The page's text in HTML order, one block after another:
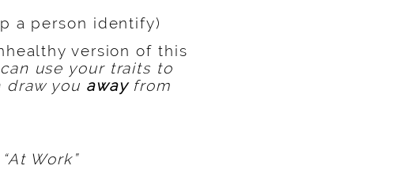
a person identify)
version of this
use your traits to
draw you awayfrom
“At Work”